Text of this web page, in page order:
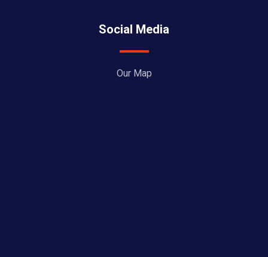
Social Media
Our Map